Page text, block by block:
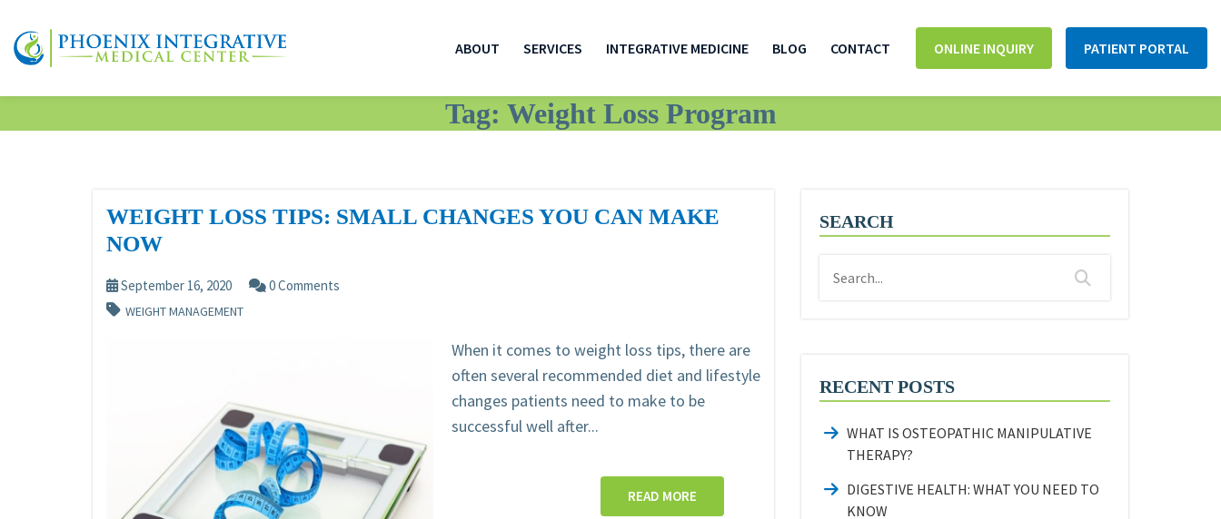
ABOUT SERVICES INTEGRATIVE MEDICINE BLOG CONTACT ONLINE INQUIRY PATIENT PORTAL
Tag: Weight Loss Program
WEIGHT LOSS TIPS: SMALL CHANGES YOU CAN MAKE
NOW
September 16, 2020 0 Comments
WEIGHT MANAGEMENT
When it comes to weight loss tips, there are
often several recommended diet and lifestyle
changes patients need to make to be
successful well after...
READ MORE
SEARCH
RECENT POSTS
WHAT IS OSTEOPATHIC MANIPULATIVE
THERAPY?
DIGESTIVE HEALTH: WHAT YOU NEED TO
KNOW